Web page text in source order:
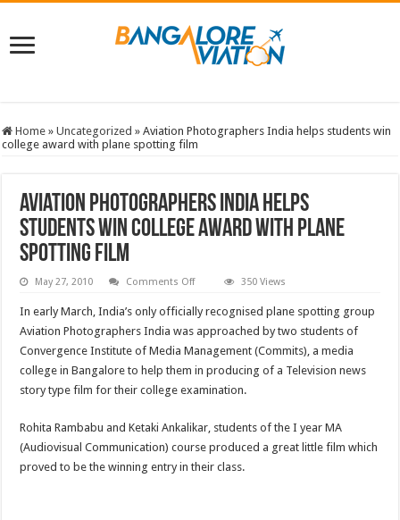
Home » Uncategorized » Aviation Photographers India helps students win
college award with plane spotting film
Aviation Photographers India helps
students win college award with plane
spotting film
May 27, 2010 Comments Offon
Photographers
India
helps
students
win
award
with
plane
350 Views
In early March, India’s only officially recognised plane spotting group
Aviation Photographers India was approached by two students of
Convergence Institute of Media Management (Commits), a media
college in Bangalore to help them in producing of a Television news
story type film for their college examination.
Rohita Rambabu and Ketaki Ankalikar, students of the I year MA
(Audiovisual Communication) course produced a great little film which
proved to be the winning entry in their class.